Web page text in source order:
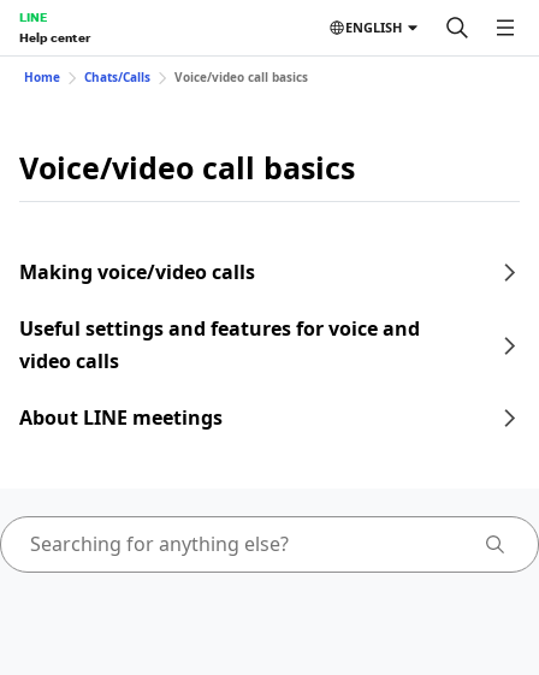
LINE
Help center
ENGLISH
Home Chats/Calls Voice/video call basics
Voice/video call basics
Making voice/video calls
Useful settings and features for voice and
video calls
About LINE meetings